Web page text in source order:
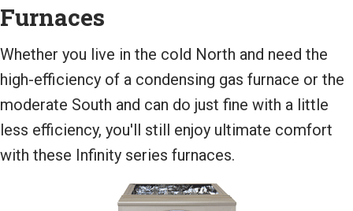
Furnaces
Whether you live in the cold North and need the
high-efficiency of a condensing gas furnace or the
moderate South and can do just fine with a little
less efficiency, you'll still enjoy ultimate comfort
with these Infinity series furnaces.